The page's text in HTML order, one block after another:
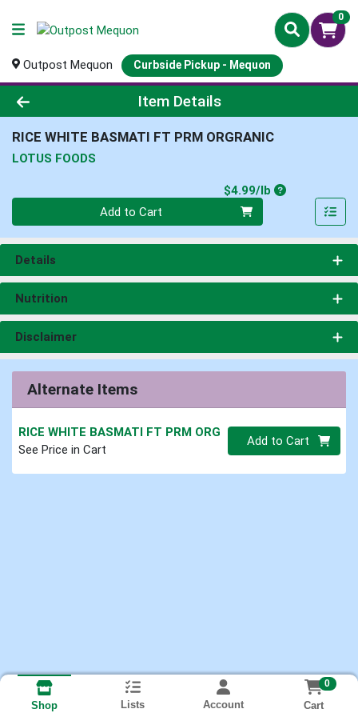
0
Outpost Mequon Curbside Pickup - Mequon
Product Details Page
Item Details
RICE WHITE BASMATI FT PRM ORGRANIC
LOTUS FOODS
$4.99/lbProduct Price
Add to Cart
Details
Nutrition
Disclaimer
Alternate Items
RICE WHITE BASMATI FT PRM ORG
See Price in Cart
Quantity 0
Add to Cart
Shop Lists Account
0
Cart